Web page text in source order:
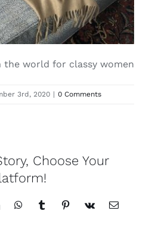
the world for classy women
3rd, 2020 | 0 Comments
Choose Your
WhatsAppTumblrPinterest
Vk Email